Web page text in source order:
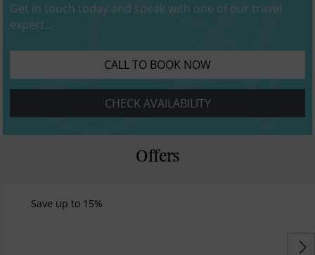
Get in touch today and speak with one of our travel
expert...
CALL TO BOOK NOW
CHECK AVAILABILITY
Offers
Save up to 15%